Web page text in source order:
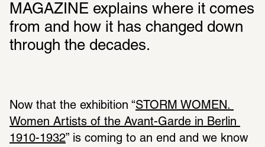
MAGAZINE explains where it comes
from and how it has changed down
through the decades.
Now that the exhibition “STORM WOMEN.
Women Artists of the Avant-Garde in Berlin
1910-1932” is coming to an end and we know